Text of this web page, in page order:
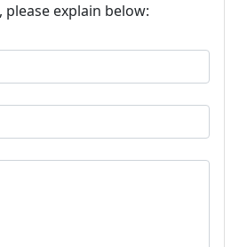
, please explain below: